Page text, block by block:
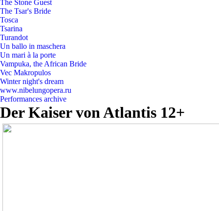
The Stone Guest
The Tsar's Bride
Tosca
Tsarina
Turandot
Un ballo in maschera
Un mari à la porte
Vampuka, the African Bride
Vec Makropulos
Winter night's dream
www.nibelungopera.ru
Performances archive
Der Kaiser von Atlantis 12+